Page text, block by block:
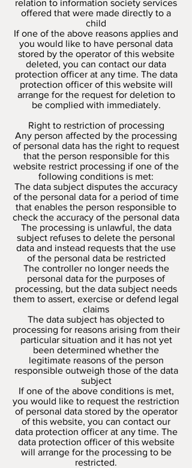
relation to information society services
offered that were made directly to a
child
If one of the above reasons applies and
you would like to have personal data
stored by the operator of this website
deleted, you can contact our data
protection officer at any time. The data
protection officer of this website will
arrange for the request for deletion to
be complied with immediately.
Right to restriction of processing
Any person affected by the processing
of personal data has the right to request
that the person responsible for this
website restrict processing if one of the
following conditions is met:
The data subject disputes the accuracy
of the personal data for a period of time
that enables the person responsible to
check the accuracy of the personal data
The processing is unlawful, the data
subject refuses to delete the personal
data and instead requests that the use
of the personal data be restricted
The controller no longer needs the
personal data for the purposes of
processing, but the data subject needs
them to assert, exercise or defend legal
claims
The data subject has objected to
processing for reasons arising from their
particular situation and it has not yet
been determined whether the
legitimate reasons of the person
responsible outweigh those of the data
subject
If one of the above conditions is met,
you would like to request the restriction
of personal data stored by the operator
of this website, you can contact our
data protection officer at any time. The
data protection officer of this website
will arrange for the processing to be
restricted.